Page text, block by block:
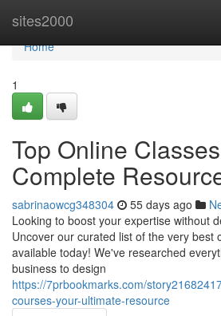
sites2000
Home
Home
1
Top Online
Complete
sabrinaowcg348304 55 days ago
Looking to boost your expertise without
Uncover our curated list of the very best
available today! We've researched
business to design
https://7prbookmarks.com/
courses-your-ultimate-resource